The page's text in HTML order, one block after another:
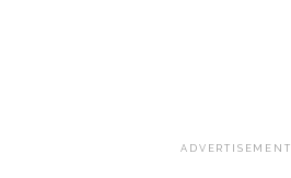
ADVERTISEMENT